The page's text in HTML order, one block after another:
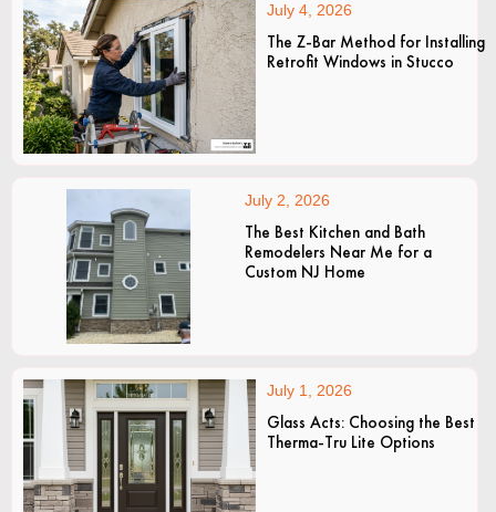
July 4, 2026
The Z-Bar Method for Installing
Retrofit Windows in Stucco
July 2, 2026
The Best Kitchen and Bath
Remodelers Near Me for a
Custom NJ Home
July 1, 2026
Glass Acts: Choosing the Best
Therma-Tru Lite Options